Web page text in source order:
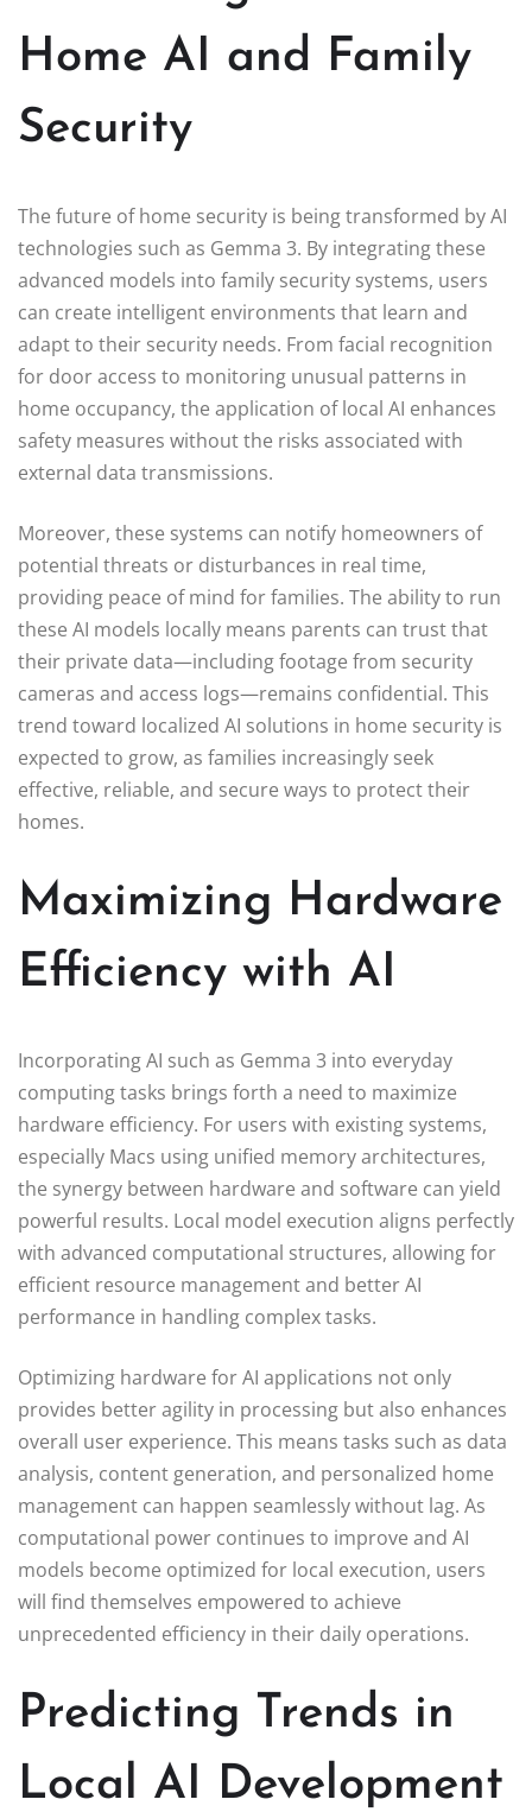
Home AI and Family
Security
The future of home security is being transformed by AI
technologies such as Gemma 3. By integrating these
advanced models into family security systems, users
can create intelligent environments that learn and
adapt to their security needs. From facial recognition
for door access to monitoring unusual patterns in
home occupancy, the application of local AI enhances
safety measures without the risks associated with
external data transmissions.
Moreover, these systems can notify homeowners of
potential threats or disturbances in real time,
providing peace of mind for families. The ability to run
these AI models locally means parents can trust that
their private data—including footage from security
cameras and access logs—remains confidential. This
trend toward localized AI solutions in home security is
expected to grow, as families increasingly seek
effective, reliable, and secure ways to protect their
homes.
Maximizing Hardware
Efficiency with AI
Incorporating AI such as Gemma 3 into everyday
computing tasks brings forth a need to maximize
hardware efficiency. For users with existing systems,
especially Macs using unified memory architectures,
the synergy between hardware and software can yield
powerful results. Local model execution aligns perfectly
with advanced computational structures, allowing for
efficient resource management and better AI
performance in handling complex tasks.
Optimizing hardware for AI applications not only
provides better agility in processing but also enhances
overall user experience. This means tasks such as data
analysis, content generation, and personalized home
management can happen seamlessly without lag. As
computational power continues to improve and AI
models become optimized for local execution, users
will find themselves empowered to achieve
unprecedented efficiency in their daily operations.
Predicting Trends in
Local AI Development